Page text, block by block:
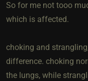
So for me not tooo
which is affected.
choking and
difference. choking
the lungs, while